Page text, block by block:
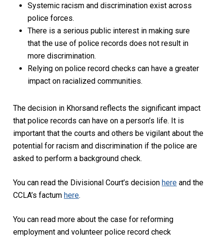
Systemic racism and discrimination exist across
police forces.
There is a serious public interest in making sure
that the use of police records does not result in
more discrimination.
Relying on police record checks can have a greater
impact on racialized communities.
The decision in Khorsand reflects the significant impact
that police records can have on a person’s life. It is
important that the courts and others be vigilant about the
potential for racism and discrimination if the police are
asked to perform a background check.
You can read the Divisional Court’s decision hereand the
CCLA’s factum here.
You can read more about the case for reforming
employment and volunteer police record check